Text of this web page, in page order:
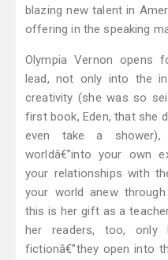
blazing new talent in
offering in the speaking
Olympia Vernon opens
lead, not only into the
creativity (she was so
first book, Eden, that she
even take a
worldâ€”into your own
your relationships with
your world anew
this is her gift as a
her readers, too,
fictionâ€”they open into